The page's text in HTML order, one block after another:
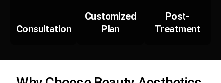
Consultation
Customized
Plan
Post-
Treatment